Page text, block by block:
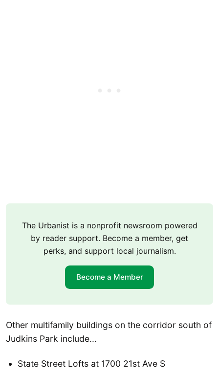
The Urbanist is a nonprofit newsroom powered
by reader support. Become a member, get
perks, and support local journalism.
Become a Member
Other multifamily buildings on the corridor south of
Judkins Park include...
State Street Lofts at 1700 21st Ave S